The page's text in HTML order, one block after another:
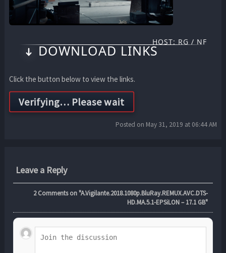
HOST: RG / NF
DOWNLOAD LINKS
Click the button below to view the links.
Posted on May 31, 2019 at 06:44 AM
Leave a Reply
2Comments on "A.Vigilante.2018.1080p.BluRay.REMUX.AVC.DTS-
HD.MA.5.1-EPSiLON – 17.1 GB"